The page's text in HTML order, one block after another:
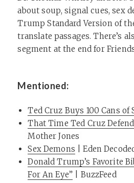
about soup, signal cues, sex
Trump Standard Version of
translate passages. There’s
segment at the end for
Mentioned:
Ted Cruz Buys 100 Cans of
That Time Ted Cruz
Mother Jones
Sex Demons | Eden
Donald Trump’s Favorite
For An Eye” | BuzzFeed